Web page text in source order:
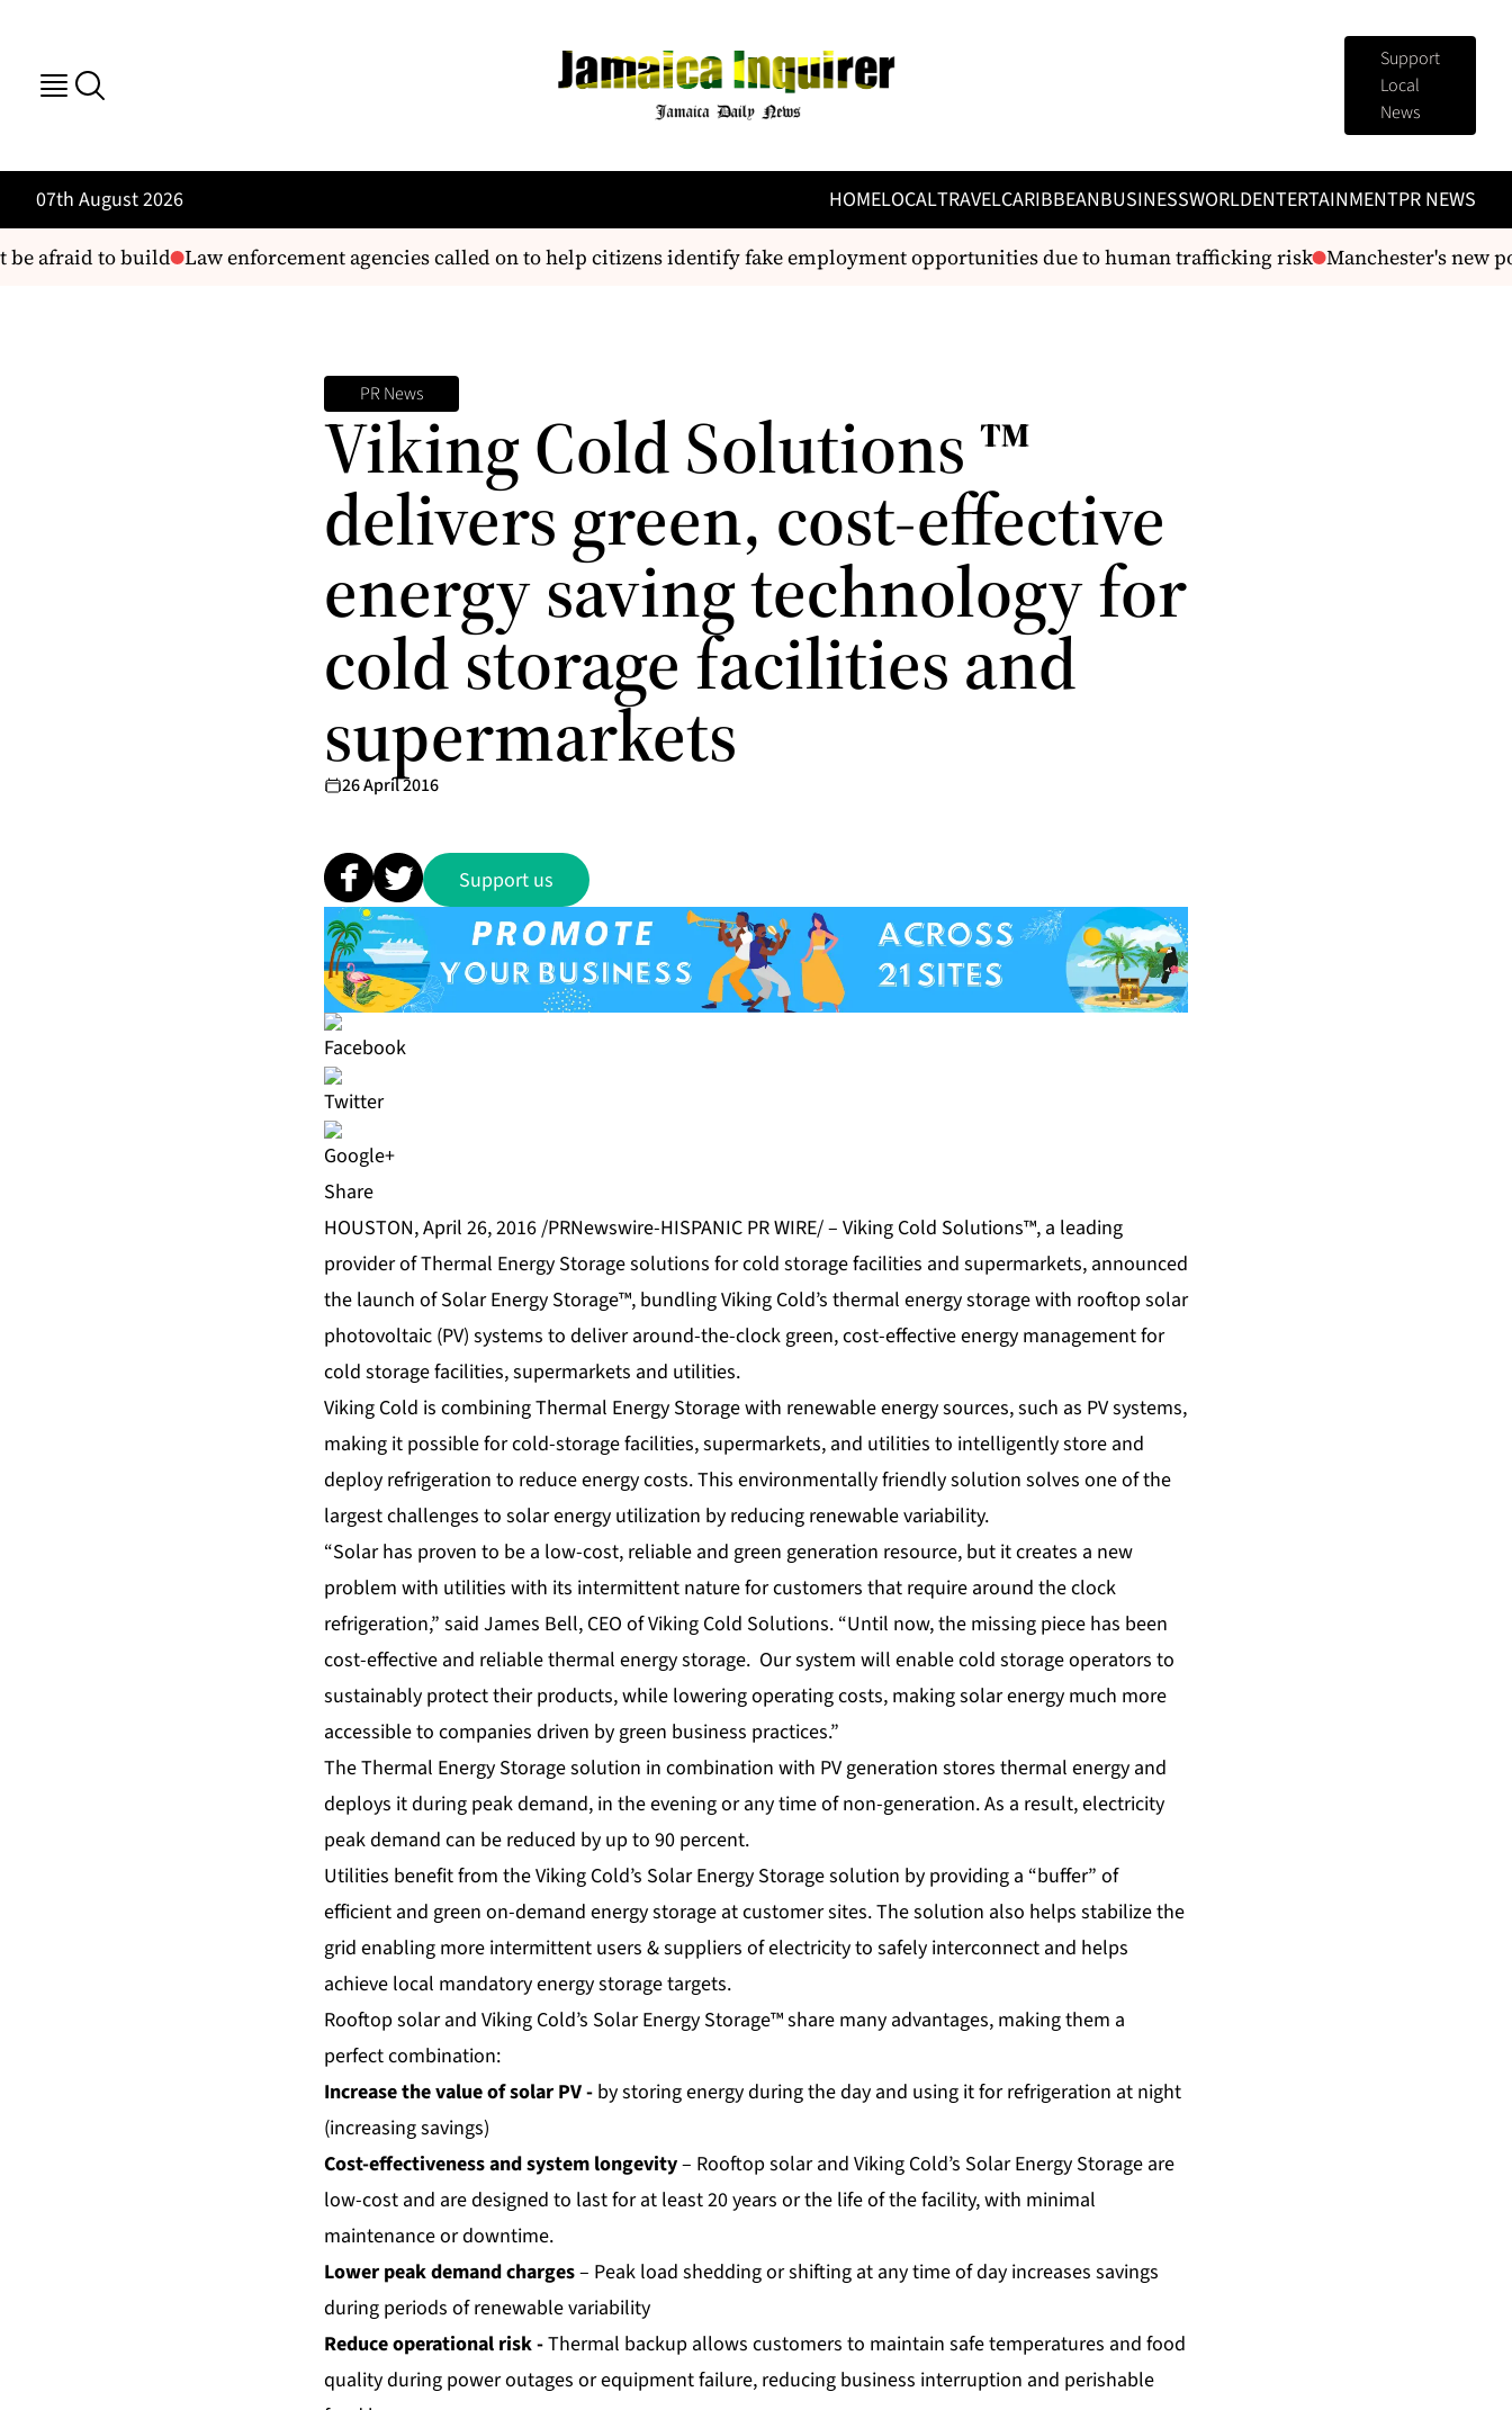
Support
Local
News
07th August 2026 HOMELOCALTRAVELCARIBBEANBUSINESSWORLDENTERTAINMENTPR NEWS
afraid to build Law enforcement agencies called on to help citizens identify fake employment opportunities due to human trafficking risk Manchester's new
PR News
Viking Cold Solutions ™
delivers green, cost-effective
energy saving technology for
cold storage facilities and
supermarkets
26 April 2016
Support us
Share
HOUSTON, April 26, 2016 /PRNewswire-HISPANIC PR WIRE/ – Viking Cold Solutions™, a leading
provider of Thermal Energy Storage solutions for cold storage facilities and supermarkets, announced
the launch of Solar Energy Storage™, bundling Viking Cold’s thermal energy storage with rooftop solar
photovoltaic (PV) systems to deliver around-the-clock green, cost-effective energy management for
cold storage facilities, supermarkets and utilities.
Viking Cold is combining Thermal Energy Storage with renewable energy sources, such as PV systems,
making it possible for cold-storage facilities, supermarkets, and utilities to intelligently store and
deploy refrigeration to reduce energy costs. This environmentally friendly solution solves one of the
largest challenges to solar energy utilization by reducing renewable variability.
“Solar has proven to be a low-cost, reliable and green generation resource, but it creates a new
problem with utilities with its intermittent nature for customers that require around the clock
refrigeration,” said James Bell, CEO of Viking Cold Solutions. “Until now, the missing piece has been
cost-effective and reliable thermal energy storage. Our system will enable cold storage operators to
sustainably protect their products, while lowering operating costs, making solar energy much more
accessible to companies driven by green business practices.”
The Thermal Energy Storage solution in combination with PV generation stores thermal energy and
deploys it during peak demand, in the evening or any time of non-generation. As a result, electricity
peak demand can be reduced by up to 90 percent.
Utilities benefit from the Viking Cold’s Solar Energy Storage solution by providing a “buffer” of
efficient and green on-demand energy storage at customer sites. The solution also helps stabilize the
grid enabling more intermittent users & suppliers of electricity to safely interconnect and helps
achieve local mandatory energy storage targets.
Rooftop solar and Viking Cold’s Solar Energy Storage™ share many advantages, making them a
perfect combination:
Increase the value of solar PV - by storing energy during the day and using it for refrigeration at night
(increasing savings)
Cost-effectiveness and system longevity– Rooftop solar and Viking Cold’s Solar Energy Storage are
low-cost and are designed to last for at least 20 years or the life of the facility, with minimal
maintenance or downtime.
Lower peak demand charges– Peak load shedding or shifting at any time of day increases savings
during periods of renewable variability
Reduce operational risk -Thermal backup allows customers to maintain safe temperatures and food
quality during power outages or equipment failure, reducing business interruption and perishable